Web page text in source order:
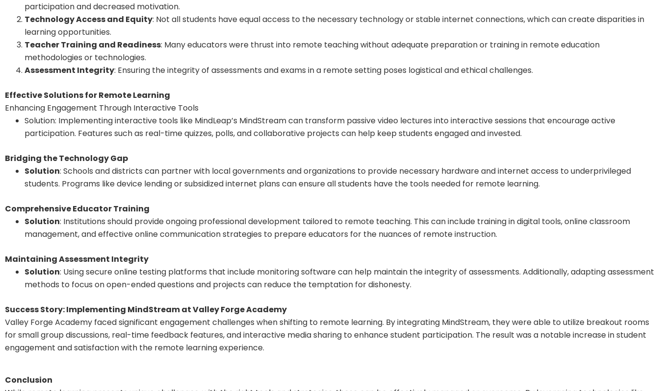
participation and decreased motivation.
Technology Access and Equity: Not all students have equal access to the necessary technology or stable internet connections, which can create disparities in
learning opportunities.
Teacher Training and Readiness: Many educators were thrust into remote teaching without adequate preparation or training in remote education
methodologies or technologies.
Assessment Integrity: Ensuring the integrity of assessments and exams in a remote setting poses logistical and ethical challenges.
Effective Solutions for Remote Learning
Enhancing Engagement Through Interactive Tools
Solution: Implementing interactive tools like MindLeap’s MindStream can transform passive video lectures into interactive sessions that encourage active
participation. Features such as real-time quizzes, polls, and collaborative projects can help keep students engaged and invested.
Bridging the Technology Gap
Solution: Schools and districts can partner with local governments and organizations to provide necessary hardware and internet access to underprivileged
students. Programs like device lending or subsidized internet plans can ensure all students have the tools needed for remote learning.
Comprehensive Educator Training
Solution: Institutions should provide ongoing professional development tailored to remote teaching. This can include training in digital tools, online classroom
management, and effective online communication strategies to prepare educators for the nuances of remote instruction.
Maintaining Assessment Integrity
Solution: Using secure online testing platforms that include monitoring software can help maintain the integrity of assessments. Additionally, adapting assessment
methods to focus on open-ended questions and projects can reduce the temptation for dishonesty.
Success Story: Implementing MindStream at Valley Forge Academy
Valley Forge Academy faced significant engagement challenges when shifting to remote learning. By integrating MindStream, they were able to utilize breakout rooms
for small group discussions, real-time feedback features, and interactive media sharing to enhance student participation. The result was a notable increase in student
engagement and satisfaction with the remote learning experience.
Conclusion